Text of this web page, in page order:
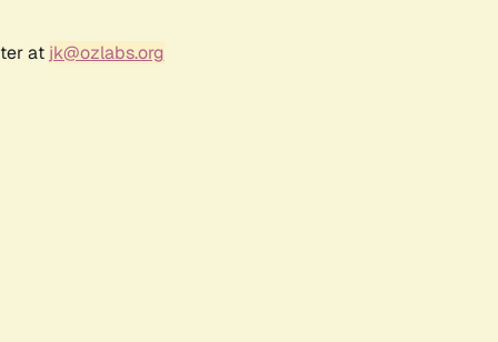
at jk@ozlabs.org